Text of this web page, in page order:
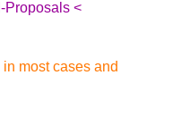
Proposals <
most cases and